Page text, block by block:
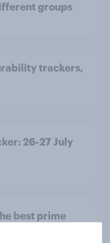
groups
trackers,
26-27 July
best prime